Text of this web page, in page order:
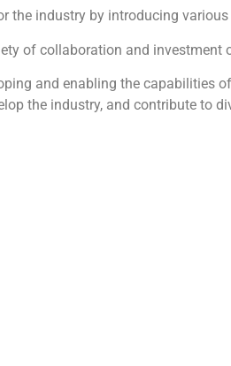
industry by introducing
of collaboration and investment
and enabling the capabilities
the industry, and contribute to